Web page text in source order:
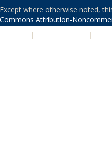
Except where otherwise noted,
Commons Attribution-
| |